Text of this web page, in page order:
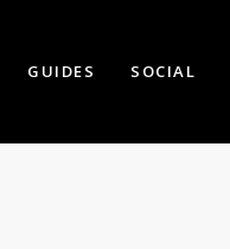
GUIDES SOCIAL